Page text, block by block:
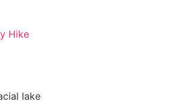
Hike